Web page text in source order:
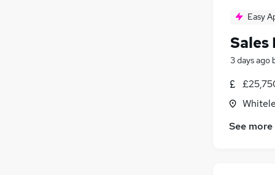
Easy
Sales
3 days ago
See more